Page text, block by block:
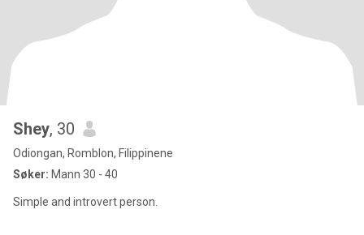
Shey, 30
Odiongan, Romblon, Filippinene
Søker: Mann 30 - 40
Simple and introvert person.